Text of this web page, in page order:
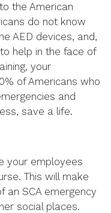
the American
do not know
AED devices, and,
help in the face of
your
of Americans who
and
save a life.
your employees
This will make
an SCA emergency
social places.